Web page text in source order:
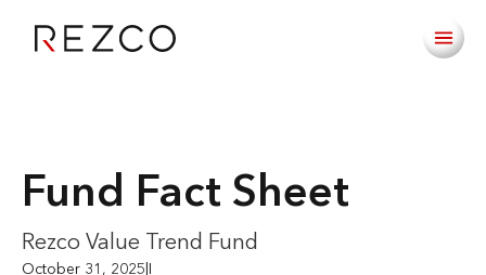
Fund Fact Sheet
Rezco Value Trend Fund
October 31, 2025 I